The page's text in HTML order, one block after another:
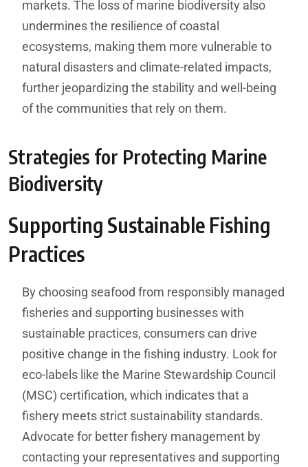
markets. The loss of marine biodiversity also
undermines the resilience of coastal
ecosystems, making them more vulnerable to
natural disasters and climate-related impacts,
further jeopardizing the stability and well-being
of the communities that rely on them.
Strategies for Protecting Marine
Biodiversity
Supporting Sustainable Fishing
Practices
By choosing seafood from responsibly managed
fisheries and supporting businesses with
sustainable practices, consumers can drive
positive change in the fishing industry. Look for
eco-labels like the Marine Stewardship Council
(MSC) certification, which indicates that a
fishery meets strict sustainability standards.
Advocate for better fishery management by
contacting your representatives and supporting